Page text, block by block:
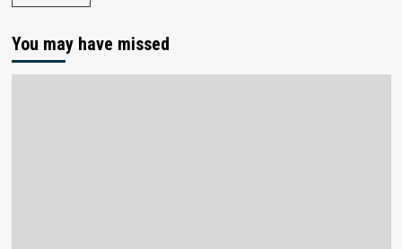
You may have missed